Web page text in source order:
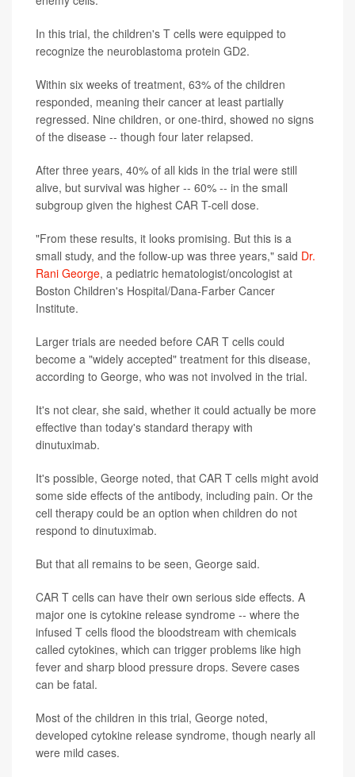
In this trial, the children's T cells were equipped to
recognize the neuroblastoma protein GD2.
Within six weeks of treatment, 63% of the children
responded, meaning their cancer at least partially
regressed. Nine children, or one-third, showed no signs
of the disease -- though four later relapsed.
After three years, 40% of all kids in the trial were still
alive, but survival was higher -- 60% -- in the small
subgroup given the highest CAR T-cell dose.
"From these results, it looks promising. But this is a
small study, and the follow-up was three years," said Dr.
Rani George, a pediatric hematologist/oncologist at
Boston Children's Hospital/Dana-Farber Cancer
Institute.
Larger trials are needed before CAR T cells could
become a "widely accepted" treatment for this disease,
according to George, who was not involved in the trial.
It's not clear, she said, whether it could actually be more
effective than today's standard therapy with
dinutuximab.
It's possible, George noted, that CAR T cells might avoid
some side effects of the antibody, including pain. Or the
cell therapy could be an option when children do not
respond to dinutuximab.
But that all remains to be seen, George said.
CAR T cells can have their own serious side effects. A
major one is cytokine release syndrome -- where the
infused T cells flood the bloodstream with chemicals
called cytokines, which can trigger problems like high
fever and sharp blood pressure drops. Severe cases
can be fatal.
Most of the children in this trial, George noted,
developed cytokine release syndrome, though nearly all
were mild cases.